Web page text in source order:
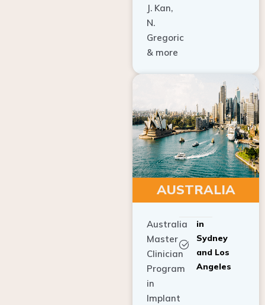
J. Kan,
N.
Gregoric
& more
AUSTRALIA
Australia
Master
Clinician
Program
in
Implant
in
Sydney
and Los
Angeles